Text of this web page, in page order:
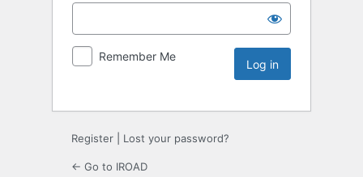
Remember Me
Register Lost your password?
← Go to IROAD